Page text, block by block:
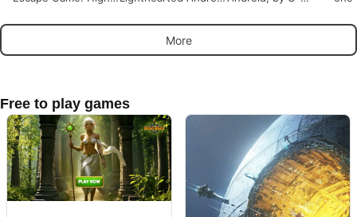
for Android
players
More
Free to play games